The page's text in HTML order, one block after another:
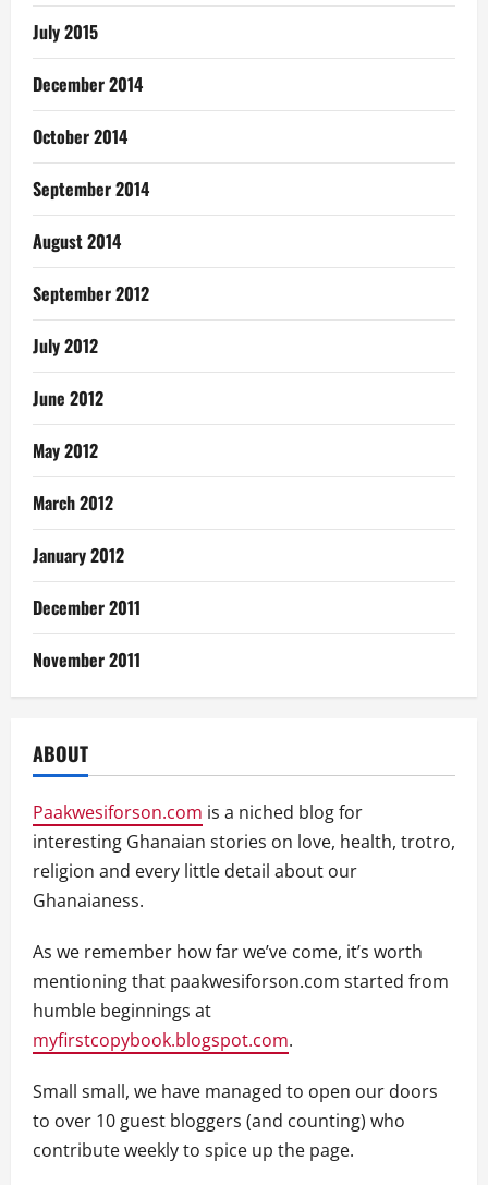
July 2015
December 2014
October 2014
September 2014
August 2014
September 2012
July 2012
June 2012
May 2012
March 2012
January 2012
December 2011
November 2011
ABOUT
Paakwesiforson.com is a niched blog for
interesting Ghanaian stories on love, health, trotro,
religion and every little detail about our
Ghanaianess.
As we remember how far we’ve come, it’s worth
mentioning that paakwesiforson.com started from
humble beginnings at
myfirstcopybook.blogspot.com.
Small small, we have managed to open our doors
to over 10 guest bloggers (and counting) who
contribute weekly to spice up the page.